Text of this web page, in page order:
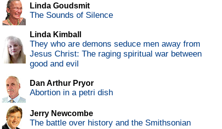
Linda Goudsmit
The Sounds of Silence
Linda Kimball
They who are demons seduce men away from
Jesus Christ: The raging spiritual war between
good and evil
Dan Arthur Pryor
Abortion in a petri dish
Jerry Newcombe
The battle over history and the Smithsonian